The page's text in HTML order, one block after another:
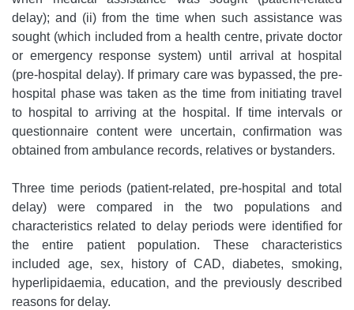
delay); and (ii) from the time when such assistance was
sought (which included from a health centre, private doctor
or emergency response system) until arrival at hospital
(pre-hospital delay). If primary care was bypassed, the pre-
hospital phase was taken as the time from initiating travel
to hospital to arriving at the hospital. If time intervals or
questionnaire content were uncertain, confirmation was
obtained from ambulance records, relatives or bystanders.
Three time periods (patient-related, pre-hospital and total
delay) were compared in the two populations and
characteristics related to delay periods were identified for
the entire patient population. These characteristics
included age, sex, history of CAD, diabetes, smoking,
hyperlipidaemia, education, and the previously described
reasons for delay.